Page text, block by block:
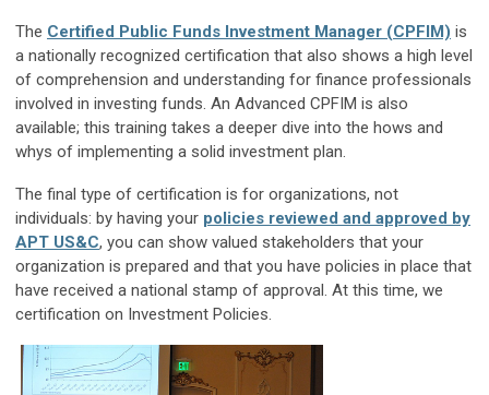
The Certified Public Funds Investment Manager (CPFIM) is
a nationally recognized certification that also shows a high level
of comprehension and understanding for finance professionals
involved in investing funds. An Advanced CPFIM is also
available; this training takes a deeper dive into the hows and
whys of implementing a solid investment plan.
The final type of certification is for organizations, not
individuals: by having your policies reviewed and approved by
APT US&C, you can show valued stakeholders that your
organization is prepared and that you have policies in place that
have received a national stamp of approval. At this time, we
certification on Investment Policies.